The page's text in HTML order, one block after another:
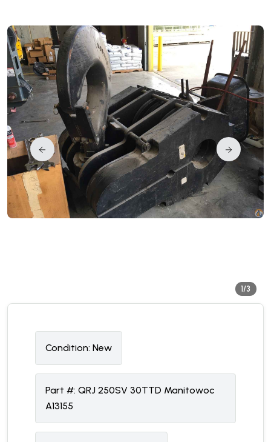
1/3
Condition: New
Part #: QRJ 250SV 30TTD Manitowoc
A13155